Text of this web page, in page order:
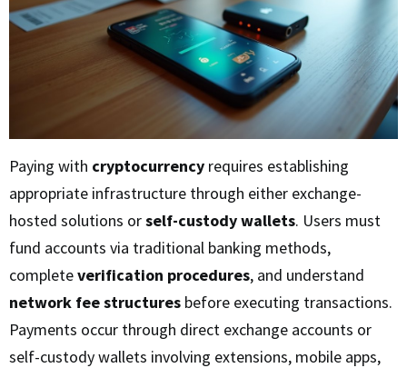
Paying with cryptocurrency requires establishing
appropriate infrastructure through either exchange-
hosted solutions orself-custody wallets. Users must
fund accounts via traditional banking methods,
completeverification procedures, and understand
network fee structures before executing transactions.
Payments occur through direct exchange accounts or
self-custody wallets involving extensions, mobile apps,